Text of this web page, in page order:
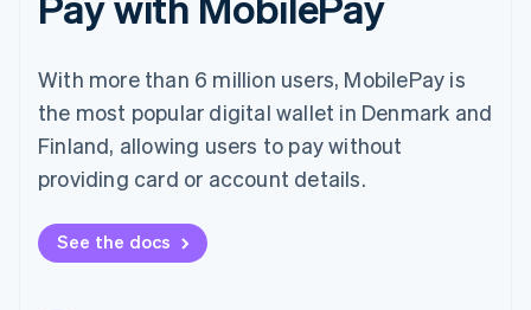
With more than 6 million users, MobilePay is
the most popular digital wallet in Denmark and
Finland, allowing users to pay without
providing card or account details.
See the docs